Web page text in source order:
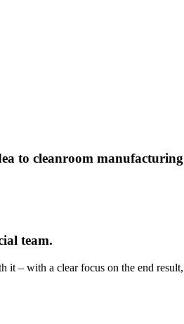
to cleanroom
team.
it – with a clear focus on the end